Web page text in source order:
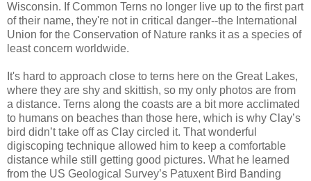
Wisconsin. If Common Terns no longer live up to the first part
of their name, they're not in critical danger--the International
Union for the Conservation of Nature ranks it as a species of
least concern worldwide.
It's hard to approach close to terns here on the Great Lakes,
where they are shy and skittish, so my only photos are from
a distance. Terns along the coasts are a bit more acclimated
to humans on beaches than those here, which is why Clay’s
bird didn’t take off as Clay circled it. That wonderful
digiscoping technique allowed him to keep a comfortable
distance while still getting good pictures. What he learned
from the US Geological Survey’s Patuxent Bird Banding